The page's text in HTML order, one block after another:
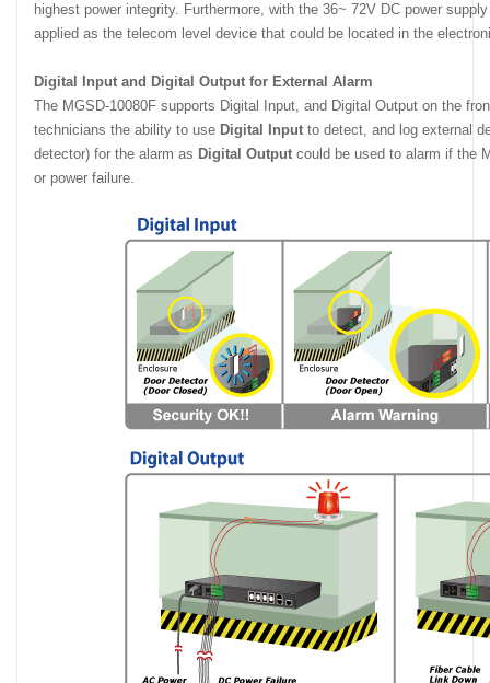
highest power integrity. Furthermore, with the 36~ 72V DC power
applied as the telecom level device that could be located in the
Digital Input and Digital Output for External Alarm
The MGSD-10080F supports Digital Input, and Digital Output on the
technicians the ability to use Digital Input to detect, and log external
detector) for the alarm as Digital Output could be used to alarm if the
or power failure.